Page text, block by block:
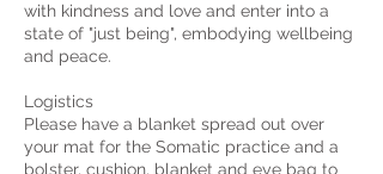
with kindness and love and enter into a
state of "just being", embodying wellbeing
and peace.
Logistics
Please have a blanket spread out over
your mat for the Somatic practice and a
bolster, cushion, blanket and eye bag to